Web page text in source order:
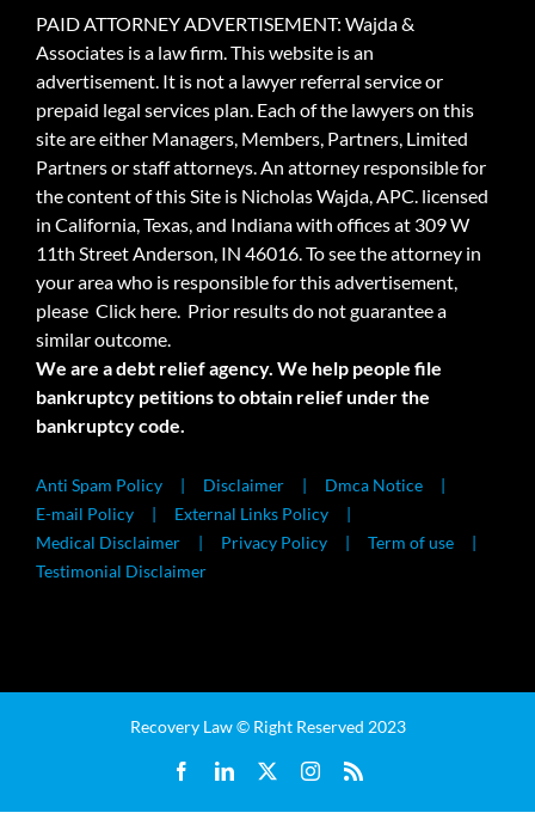
PAID ATTORNEY ADVERTISEMENT: Wajda &
Associates is a law firm. This website is an
advertisement. It is not a lawyer referral service or
prepaid legal services plan. Each of the lawyers on this
site are either Managers, Members, Partners, Limited
Partners or staff attorneys. An attorney responsible for
the content of this Site is Nicholas Wajda, APC. licensed
in California, Texas, and Indiana with offices at 309 W
11th Street Anderson, IN 46016. To see the attorney in
your area who is responsible for this advertisement,
please Click here. Prior results do not guarantee a
similar outcome.
We are a debt relief agency. We help people file
bankruptcy petitions to obtain relief under the
bankruptcy code.
Anti Spam Policy Disclaimer
Dmca Notice
E-mail Policy
External Links Policy
Medical Disclaimer
Privacy Policy
Term of use
Testimonial Disclaimer
Recovery Law © Right Reserved 2023
FacebookLinkedIn Instagram